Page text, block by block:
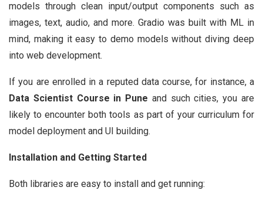
models through clean input/output components such as
images, text, audio, and more. Gradio was built with ML in
mind, making it easy to demo models without diving deep
into web development.
If you are enrolled in a reputed data course, for instance, a
Data Scientist Course in Pune and such cities, you are
likely to encounter both tools as part of your curriculum for
model deployment and UI building.
Installation and Getting Started
Both libraries are easy to install and get running: